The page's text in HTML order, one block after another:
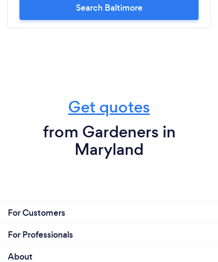
Search Baltimore
Get quotes
from Gardeners in
Maryland
For Customers
For Professionals
About